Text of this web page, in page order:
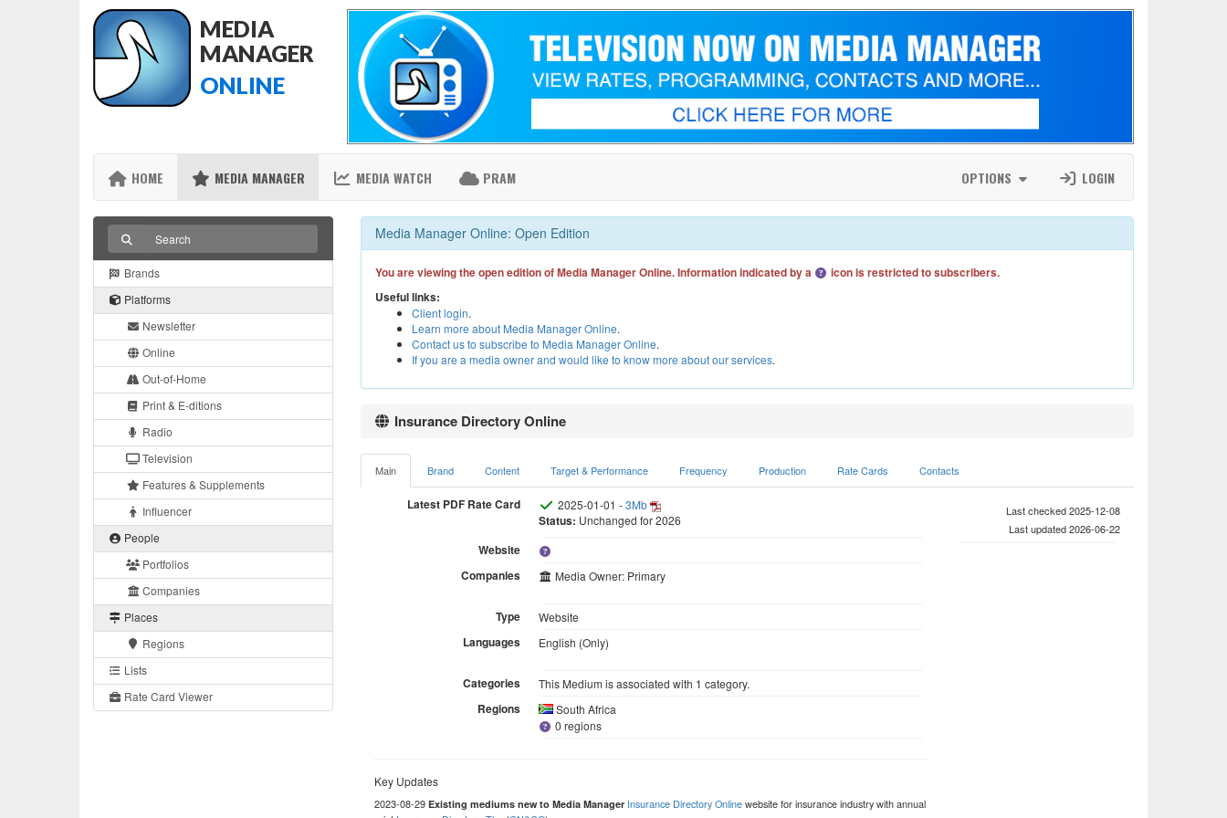
MEDIA
MANAGER
ONLINE
HOME MEDIA MANAGER MEDIA WATCH PRAM OPTIONS LOGIN
Brands
Platforms
Newsletter
Online
Out-of-Home
Print & E-ditions
Radio
Television
Features & Supplements
Influencer
People
Portfolios
Companies
Places
Regions
Lists
Rate Card Viewer
Media Manager Online: Open Edition
You are viewing the open edition of Media Manager Online. Information indicated by a
icon is restricted to subscribers.
Useful links:
Client login.
Learn more about Media Manager Online.
Contact us to subscribe to Media Manager Online.
If you are a media owner and would like to know more about our services.
Insurance Directory Online
Main Brand Content Target & Performance Frequency Production Rate Cards Contacts
Latest PDF Rate Card 2025-01-01 -3Mb
Status: Unchanged for 2026
Website
Companies
Media Owner: Primary
Type Website
Languages English (Only)
Categories This Medium is associated with 1 category.
Regions
South Africa
0 regions
Key Updates
2023-08-29 Existing mediums new to Media Manager Insurance Directory Onlinewebsite for insurance industry with annual
Last checked 2025-12-08
Last updated 2026-06-22